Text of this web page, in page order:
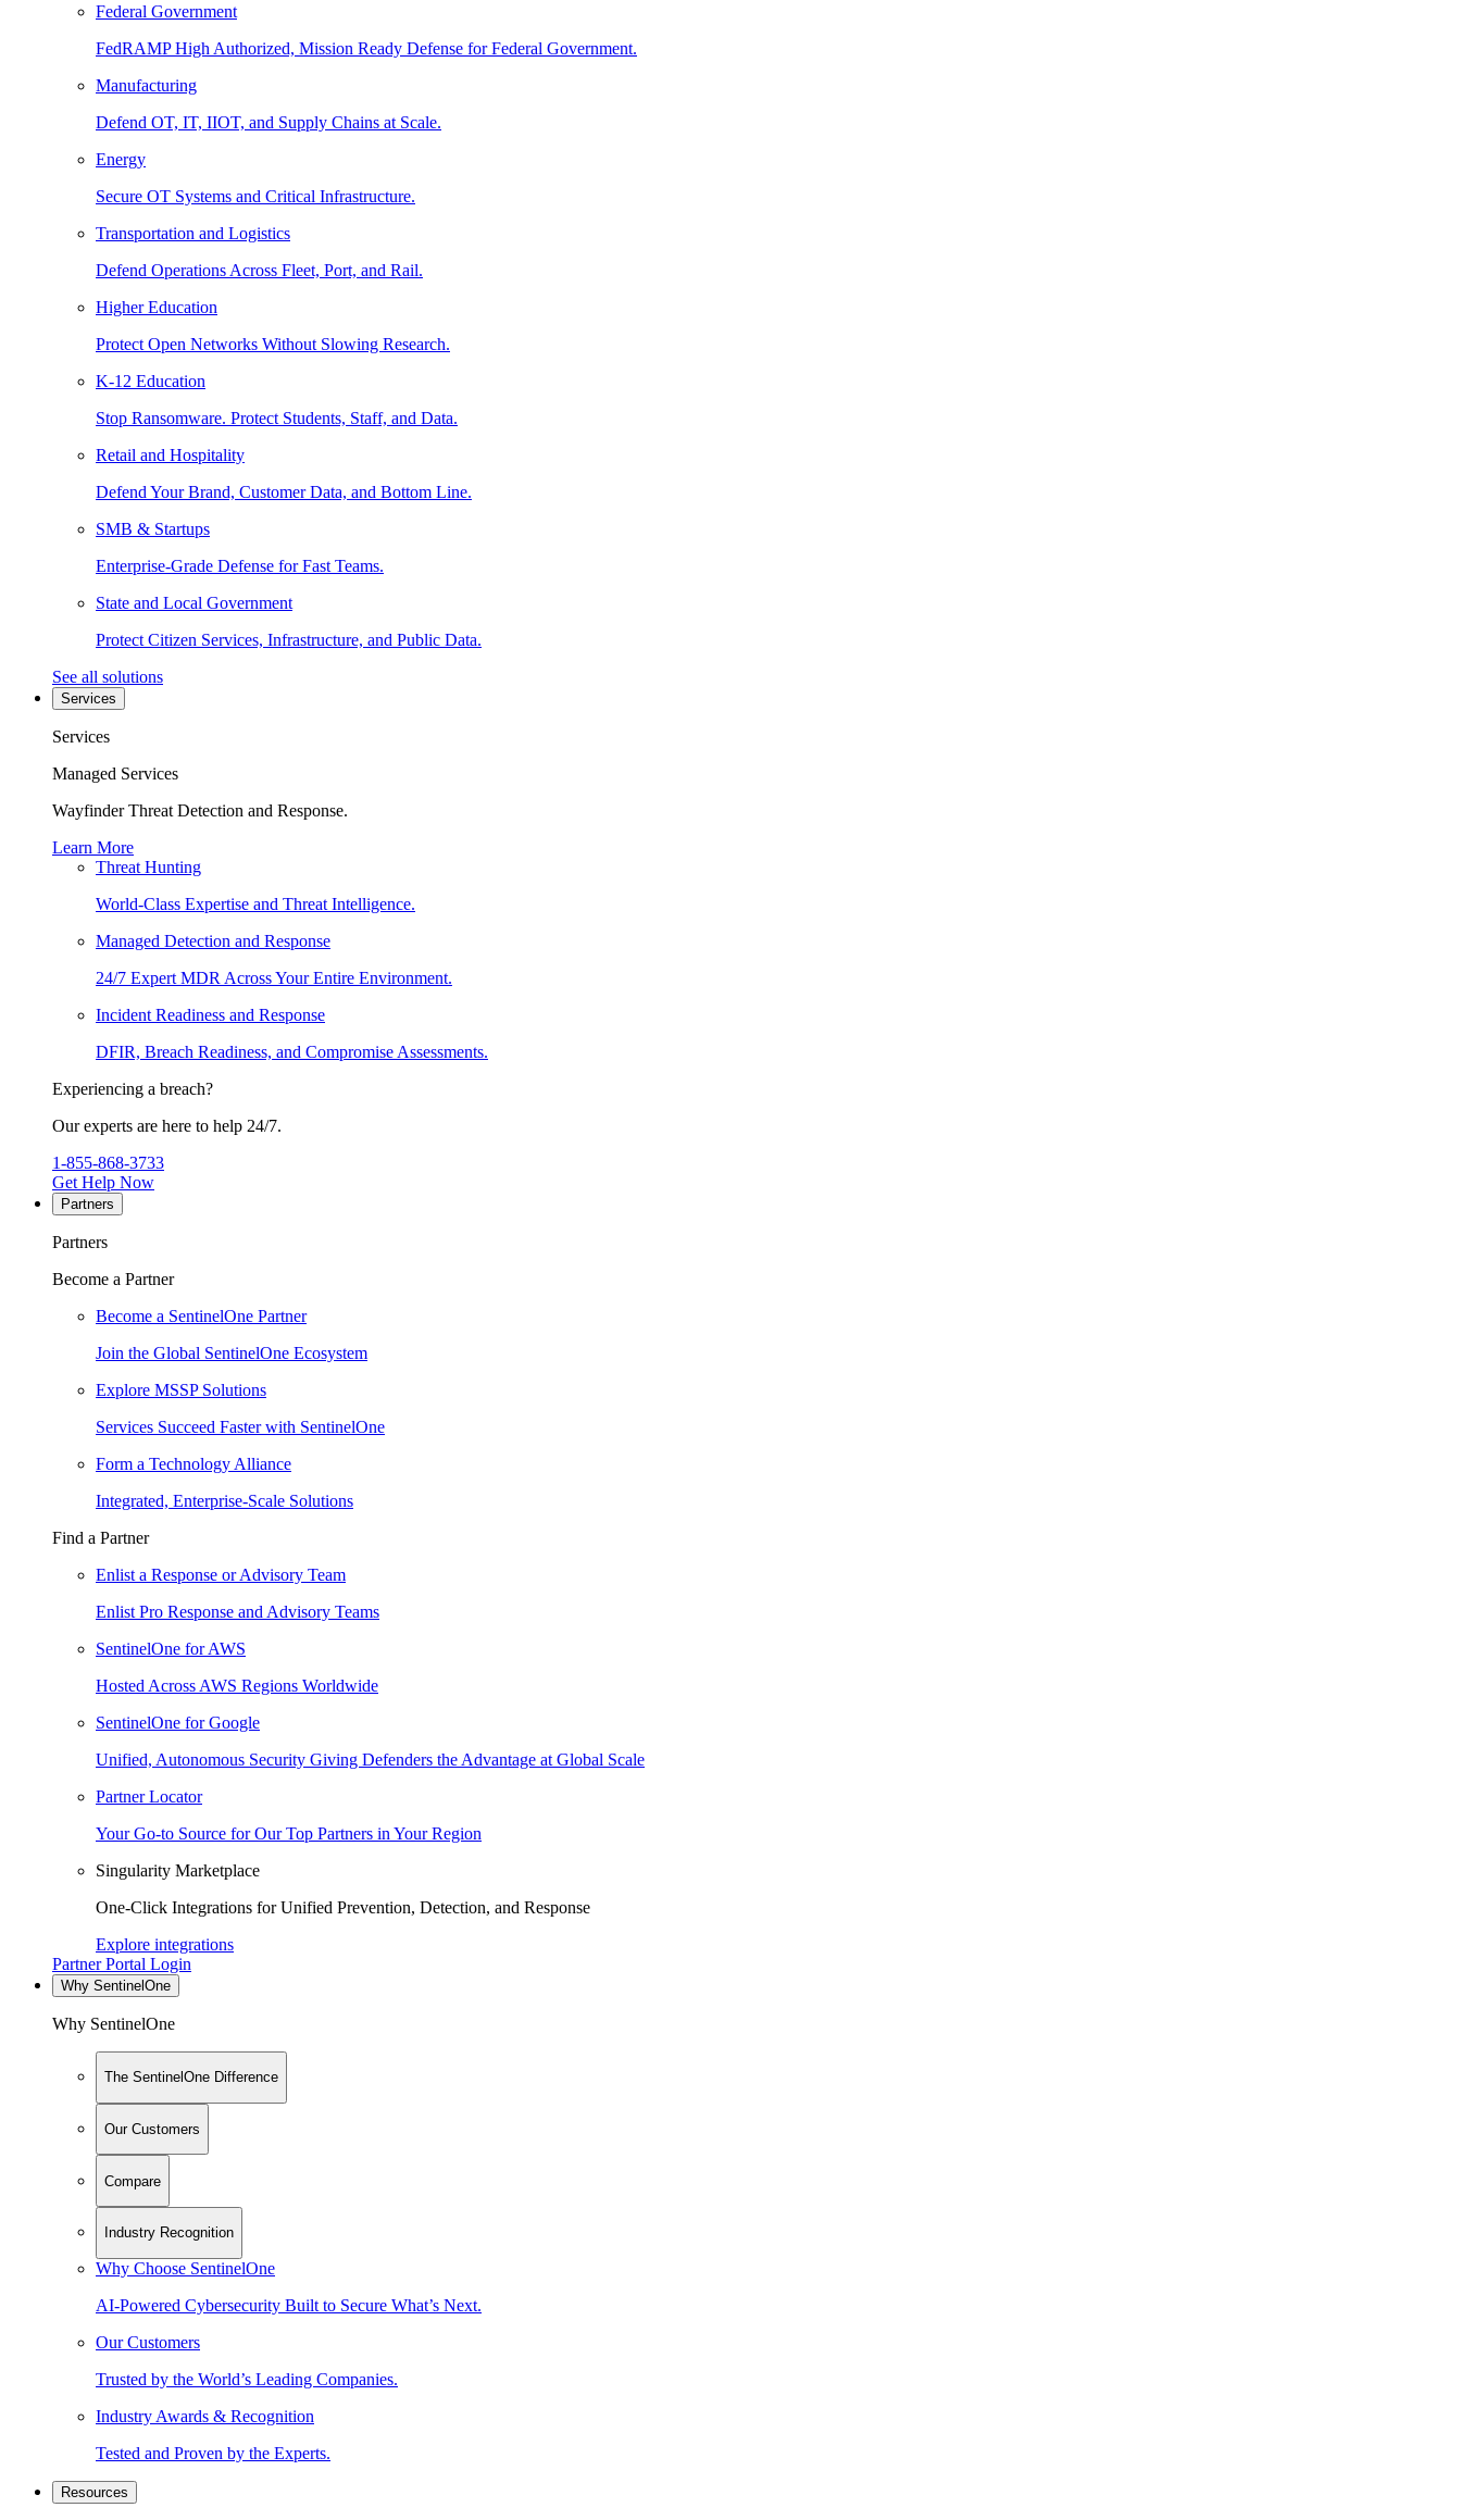
Federal Government
FedRAMP High Authorized, Mission Ready Defense for Federal Government.
Manufacturing
Defend OT, IT, IIOT, and Supply Chains at Scale.
Energy
Secure OT Systems and Critical Infrastructure.
Transportation and Logistics
Defend Operations Across Fleet, Port, and Rail.
Higher Education
Protect Open Networks Without Slowing Research.
K-12 Education
Stop Ransomware. Protect Students, Staff, and Data.
Retail and Hospitality
Defend Your Brand, Customer Data, and Bottom Line.
SMB & Startups
Enterprise-Grade Defense for Fast Teams.
State and Local Government
Protect Citizen Services, Infrastructure, and Public Data.
See all solutions
Services
Services
Managed Services
Wayfinder Threat Detection and Response.
Learn More
Threat Hunting
World-Class Expertise and Threat Intelligence.
Managed Detection and Response
24/7 Expert MDR Across Your Entire Environment.
Incident Readiness and Response
DFIR, Breach Readiness, and Compromise Assessments.
Experiencing a breach?
Our experts are here to help 24/7.
1-855-868-3733
Get Help Now
Partners
Partners
Become a Partner
Become a SentinelOne Partner
Join the Global SentinelOne Ecosystem
Explore MSSP Solutions
Services Succeed Faster with SentinelOne
Form a Technology Alliance
Integrated, Enterprise-Scale Solutions
Find a Partner
Enlist a Response or Advisory Team
Enlist Pro Response and Advisory Teams
SentinelOne for AWS
Hosted Across AWS Regions Worldwide
SentinelOne for Google
Unified, Autonomous Security Giving Defenders the Advantage at Global Scale
Partner Locator
Your Go-to Source for Our Top Partners in Your Region
Singularity Marketplace
One-Click Integrations for Unified Prevention, Detection, and Response
Explore integrations
Partner Portal Login
Why SentinelOne
Why SentinelOne
The SentinelOne Difference
Our Customers
Compare
Industry Recognition
Why Choose SentinelOne
AI-Powered Cybersecurity Built to Secure What’s Next.
Our Customers
Trusted by the World’s Leading Companies.
Industry Awards & Recognition
Tested and Proven by the Experts.
Resources